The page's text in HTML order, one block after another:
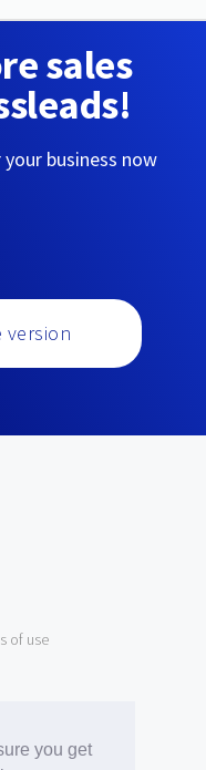
you get
sales
business now
version
of use